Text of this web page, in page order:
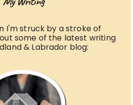
I'm struck by a stroke of
some of the latest writing
& Labrador blog: